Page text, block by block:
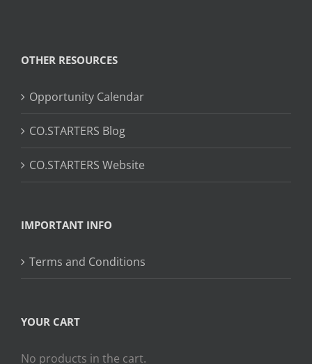
OTHER RESOURCES
Opportunity Calendar
CO.STARTERS Blog
CO.STARTERS Website
IMPORTANT INFO
Terms and Conditions
YOUR CART
No products in the cart.